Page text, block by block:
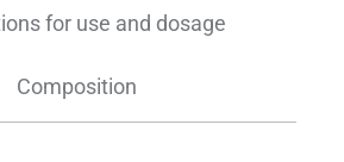
for use and dosage
Composition